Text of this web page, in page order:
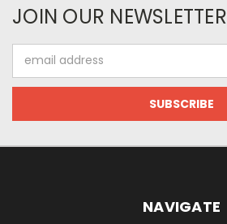
JOIN OUR NEWSLETTER
Address
NAVIGATE